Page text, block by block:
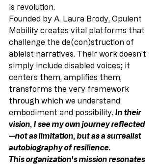
is revolution.
Founded by A. Laura Brody, Opulent
Mobility creates vital platforms that
challenge the de(con)struction of
ableist narratives. Their work doesn't
simply include disabled voices; it
centers them, amplifies them,
transforms the very framework
through which we understand
embodiment and possibility. In their
vision, I see my own journey reflected
—not as limitation, but as a surrealist
autobiography of resilience.
This organization's mission resonates